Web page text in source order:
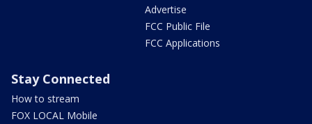
Advertise
FCC Public File
FCC Applications
Stay Connected
How to stream
FOX LOCAL Mobile